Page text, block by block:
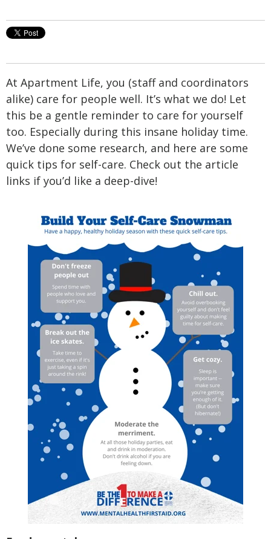
At Apartment Life, you (staff and coordinators
alike) care for people well. It’s what we do! Let
this be a gentle reminder to care for yourself
too. Especially during this insane holiday time.
We’ve done some research, and here are some
quick tips for self-care. Check out the article
links if you’d like a deep-dive!